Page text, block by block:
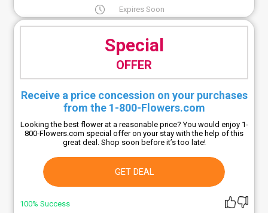
Expires Soon
Special
OFFER
Receive a price concession on your purchases
from the 1-800-Flowers.com
Looking the best flower at a reasonable price? You would enjoy 1-
800-Flowers.com special offer on your stay with the help of this
great deal. Shop soon before it’s too late!
GET DEAL
100% Success